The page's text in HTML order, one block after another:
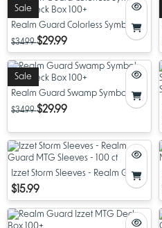
Sale
Realm Guard Colorless Symbol
MTG Deck Box 100+
$34.99$29.99
Sale
Realm Guard Swamp Symbol
MTG Deck Box 100+
$34.99$29.99
Izzet Storm Sleeves - Realm Guard
MTG Sleeves - 100 ct
$15.99